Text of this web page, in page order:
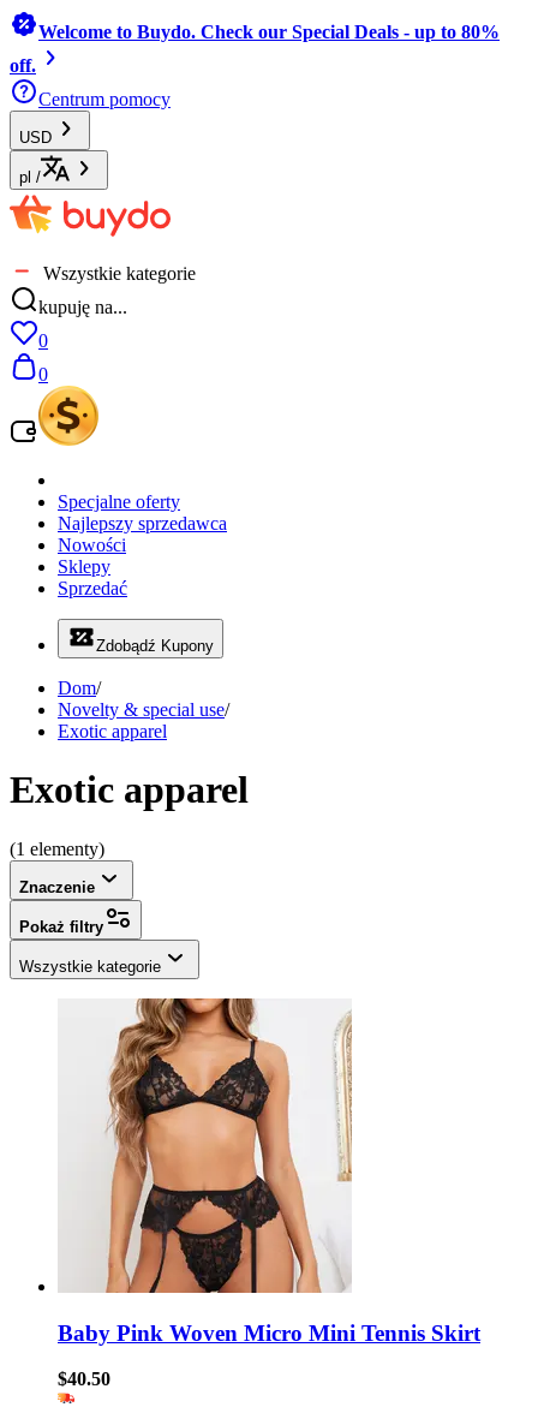
Welcome to Buydo. Check our Special Deals - up to 80%
off.
Centrum pomocy
USD
pl /
Wszystkie kategorie
kupuję na...
0
0
Specjalne oferty
Najlepszy sprzedawca
Nowości
Sklepy
Sprzedać
Zdobądź Kupony
Dom/
Novelty & special use/
Exotic apparel
Exotic apparel
(1 elementy)
Znaczenie
Pokaż filtry
Wszystkie kategorie
Baby Pink Woven Micro Mini Tennis Skirt
$40.50